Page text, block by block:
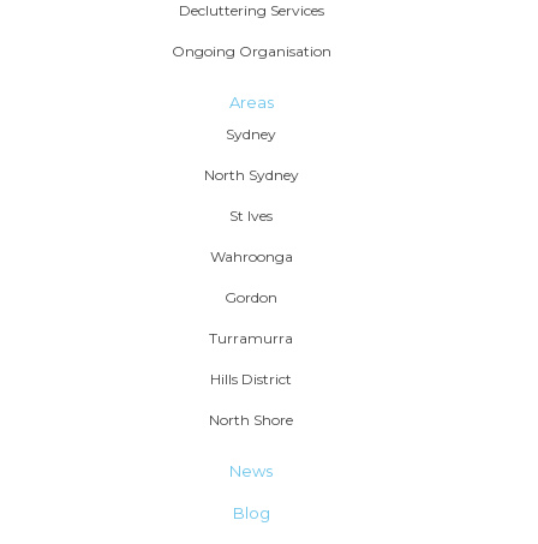
Decluttering Services
Ongoing Organisation
Areas
Sydney
North Sydney
St Ives
Wahroonga
Gordon
Turramurra
Hills District
North Shore
News
Blog